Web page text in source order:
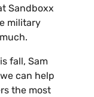
Sandboxx
military
fall, Sam
can help
the most